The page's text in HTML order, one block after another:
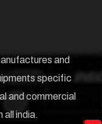
and
specific
and commercial
all india.